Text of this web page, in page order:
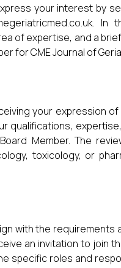
your interest by
In
of expertise, and a
for CME Journal of
your expression
qualifications,
Member. The
toxicology, or
with the requirements
an invitation to join
specific roles and